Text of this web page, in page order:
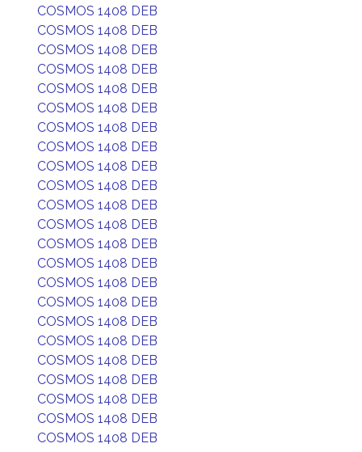
COSMOS 1408 DEB
COSMOS 1408 DEB
COSMOS 1408 DEB
COSMOS 1408 DEB
COSMOS 1408 DEB
COSMOS 1408 DEB
COSMOS 1408 DEB
COSMOS 1408 DEB
COSMOS 1408 DEB
COSMOS 1408 DEB
COSMOS 1408 DEB
COSMOS 1408 DEB
COSMOS 1408 DEB
COSMOS 1408 DEB
COSMOS 1408 DEB
COSMOS 1408 DEB
COSMOS 1408 DEB
COSMOS 1408 DEB
COSMOS 1408 DEB
COSMOS 1408 DEB
COSMOS 1408 DEB
COSMOS 1408 DEB
COSMOS 1408 DEB